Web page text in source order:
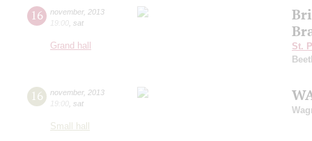
16 november, 2013
19:00 sat
Grand hall
St.
16 november, 2013
19:00 sat
Small hall